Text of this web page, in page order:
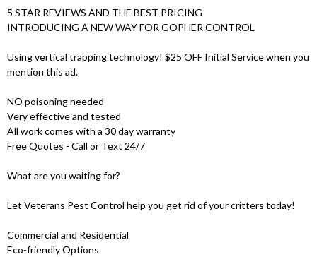
5 STAR REVIEWS AND THE BEST PRICING
INTRODUCING A NEW WAY FOR GOPHER CONTROL
Using vertical trapping technology! $25 OFF Initial Service when you
mention this ad.
NO poisoning needed
Very effective and tested
All work comes with a 30 day warranty
Free Quotes - Call or Text 24/7
What are you waiting for?
Let Veterans Pest Control help you get rid of your critters today!
Commercial and Residential
Eco-friendly Options